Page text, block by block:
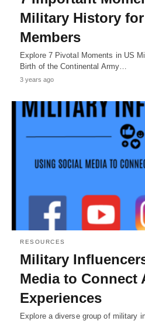
Military History
Members
Explore 7 Pivotal Moments in US
Birth of the Continental Army…
3 years ago
RESOURCES
Military
Media to Connect
Experiences
Explore a diverse group of military